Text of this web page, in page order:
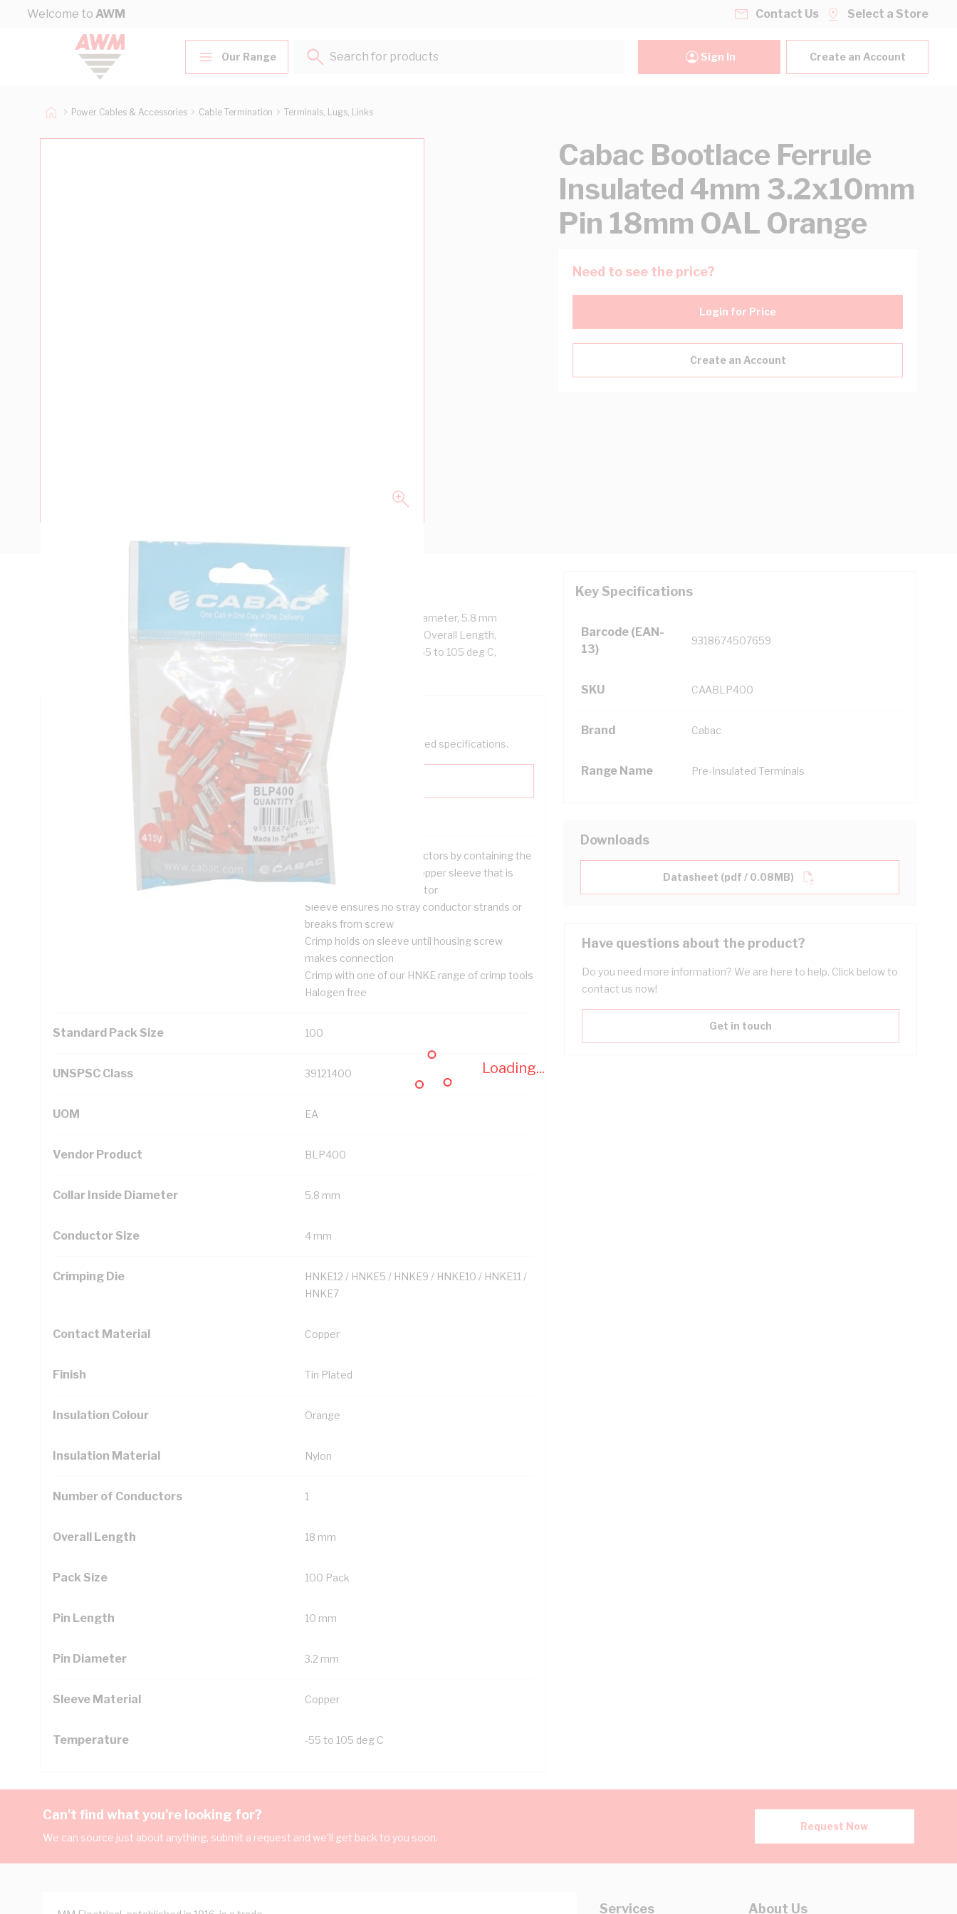
Skip to Content
Welcome to AWM
Loading...
Contact Us Select a Store
Our Range
Search for products...
Sign In Create an Account
Power Cables & Accessories Cable Termination Terminals, Lugs, Links
Cabac Bootlace Ferrule
Insulated 4mm 3.2x10mm
Pin 18mm OAL Orange
Need to see the price?
Login for Price
Create an Account
Insulated Bootlace Ferrule, 4 mm, 1 Conductors, 10 mm Pin Length, 3.2 mm Pin Diameter, 5.8 mm
Collar Inside Diameter, HNKE12/HNKE5/HNKE9/HNKE10/HNKE11/HNKE7, 18 mm Overall Length,
Copper Sleeve, Nylon Insulation, Orange Insulation, Copper Contact, Tin Plated, -55 to 105 deg C,
Key Specifications
Barcode (EAN-
13)
9318674507659
SKU CAABLP400
Brand Cabac
Range Name Pre-Insulated Terminals
Technical Specifications
Looking for something specific? Search with keywords to help filter your required specifications.
Additional Information
Used to terminate conductors by containing the
strands in a thin walled copper sleeve that is
crimped onto the conductor
Sleeve ensures no stray conductor strands or
breaks from screw
Crimp holds on sleeve until housing screw
makes connection
Crimp with one of our HNKE range of crimp tools
Halogen free
Standard Pack Size 100
UNSPSC Class 39121400
UOM EA
Vendor Product BLP400
Collar Inside Diameter 5.8 mm
Conductor Size 4 mm
Crimping Die
HNKE12 / HNKE5 / HNKE9 / HNKE10 / HNKE11 /
HNKE7
Contact Material Copper
Finish Tin Plated
Insulation Colour Orange
Insulation Material Nylon
Number of Conductors 1
Overall Length 18 mm
Pack Size 100 Pack
Pin Length 10 mm
Pin Diameter 3.2 mm
Sleeve Material Copper
Temperature -55 to 105 deg C
Downloads
Datasheet (pdf / 0.08MB)
Have questions about the product?
Do you need more information? We are here to help. Click below to
contact us now!
Get in touch
Can't find what you're looking for?
We can source just about anything, submit a request and we'll get back to you soon.
Request Now
Services About Us